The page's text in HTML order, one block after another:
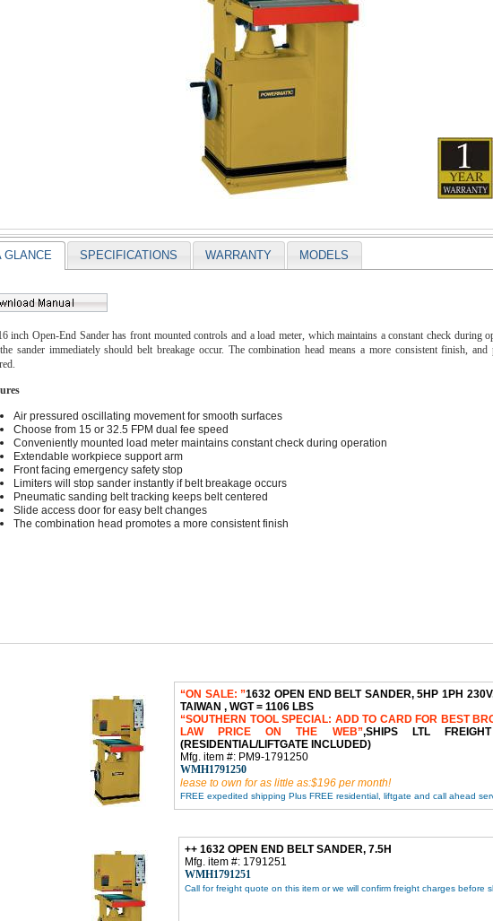
GLANCE SPECIFICATIONS WARRANTY MODELS
inch Open-End Sander has front mounted controls and a load meter, which maintains a constant check during
sander immediately should belt breakage occur. The combination head means a more consistent finish,
Air pressured oscillating movement for smooth surfaces
Choose from 15 or 32.5 FPM dual fee speed
Conveniently mounted load meter maintains constant check during operation
Extendable workpiece support arm
Front facing emergency safety stop
Limiters will stop sander instantly if belt breakage occurs
Pneumatic sanding belt tracking keeps belt centered
Slide access door for easy belt changes
The combination head promotes a more consistent finish
ON SALE: 1632 OPEN END BELT SANDER, 5HP 1PH
TAIWAN , WGT = 1106 LBS
SOUTHERN TOOL SPECIAL: ADD TO CARD FOR BEST
LAW PRICE ON THE WEB ,SHIPS LTL
(RESIDENTIAL/LIFTGATE INCLUDED)
Mfg. item #: PM9-1791250
WMH1791250
lease to own for as little as:$196 per month!
FREE expedited shipping Plus FREE residential, liftgate and call ahead
++ 1632 OPEN END BELT SANDER, 7.5H
Mfg. item #: 1791251
WMH1791251
Call for freight quote on this item or we will confirm freight charges before